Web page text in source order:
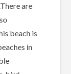
are
beach is
in